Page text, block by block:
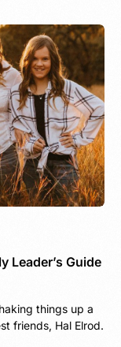
Leader’s Guide
things up a
friends, Hal Elrod.